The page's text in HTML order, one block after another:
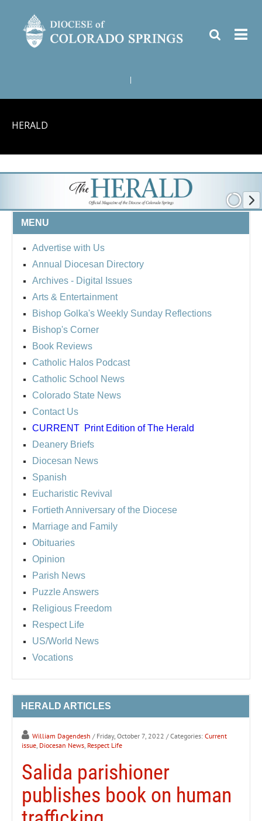
HERALD
MENU
Advertise with Us
Annual Diocesan Directory
Archives - Digital Issues
Arts & Entertainment
Bishop Golka's Weekly Sunday Reflections
Bishop's Corner
Book Reviews
Catholic Halos Podcast
Catholic School News
Colorado State News
Contact Us
CURRENT Print Edition of The Herald
Deanery Briefs
Diocesan News
Spanish
Eucharistic Revival
Fortieth Anniversary of the Diocese
Marriage and Family
Obituaries
Opinion
Parish News
Puzzle Answers
Religious Freedom
Respect Life
US/World News
Vocations
HERALD ARTICLES
William Dagendesh / Friday, October 7, 2022 / Categories: Current
issue Diocesan News Respect Life
Salida parishioner
publishes book on human